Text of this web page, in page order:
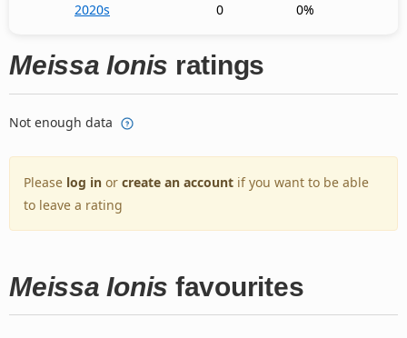
2020s
0 0%
Meissa Ionis ratings
Not enough data
Please log in or create an account if you want to be able
to leave a rating
Meissa Ionis favourites